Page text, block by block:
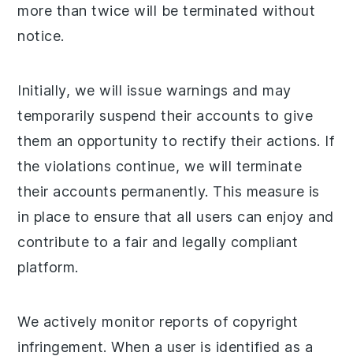
more than twice will be terminated without
notice.
Initially, we will issue warnings and may
temporarily suspend their accounts to give
them an opportunity to rectify their actions. If
the violations continue, we will terminate
their accounts permanently. This measure is
in place to ensure that all users can enjoy and
contribute to a fair and legally compliant
platform.
We actively monitor reports of copyright
infringement. When a user is identified as a